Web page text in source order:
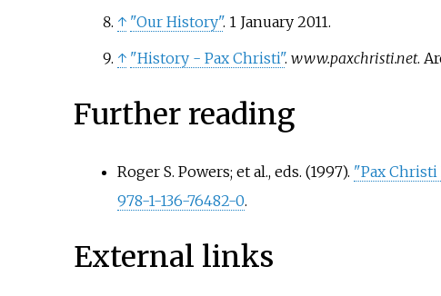
↑ "Our History". 1 January 2011.
↑ "History - Pax Christi". www.paxchristi.net.
Further reading
Roger S. Powers; et al., eds. (1997). "Pax
978-1-136-76482-0.
External links